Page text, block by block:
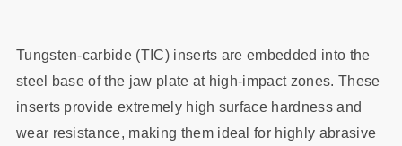
Tungsten‑carbide (TIC) inserts are embedded into the
steel base of the jaw plate at high‑impact zones. These
inserts provide extremely high surface hardness and
wear resistance, making them ideal for highly abrasive